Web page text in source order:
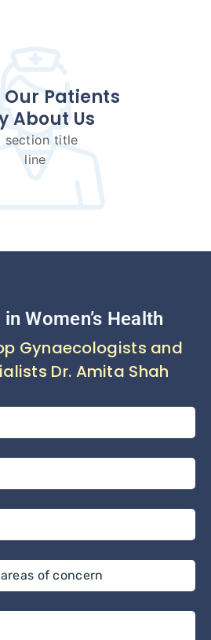
Patients
About Us
Women’s Health
Gynaecologists and
Dr. Amita Shah